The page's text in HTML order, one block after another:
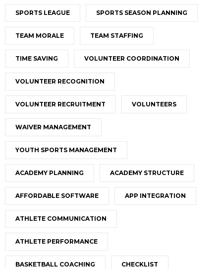
SPORTS LEAGUE SPORTS SEASON PLANNING
TEAM MORALE TEAM STAFFING
TIME SAVING VOLUNTEER COORDINATION
VOLUNTEER RECOGNITION
VOLUNTEER RECRUITMENT VOLUNTEERS
WAIVER MANAGEMENT
YOUTH SPORTS MANAGEMENT
ACADEMY PLANNING ACADEMY STRUCTURE
AFFORDABLE SOFTWARE APP INTEGRATION
ATHLETE COMMUNICATION
ATHLETE PERFORMANCE
BASKETBALL COACHING CHECKLIST